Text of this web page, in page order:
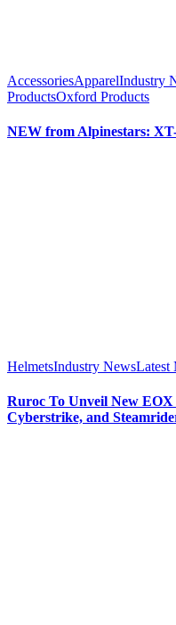
AccessoriesApparelIndustry
ProductsOxford Products
NEW from Alpinestars:
HelmetsIndustry NewsLatest
Ruroc To Unveil New EOX
Cyberstrike, and